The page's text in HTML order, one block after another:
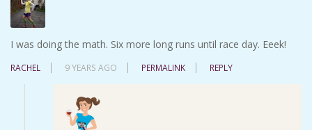
I was doing the math. Six more long runs until race day. Eeek!
RACHEL 9 YEARS AGO PERMALINK REPLY